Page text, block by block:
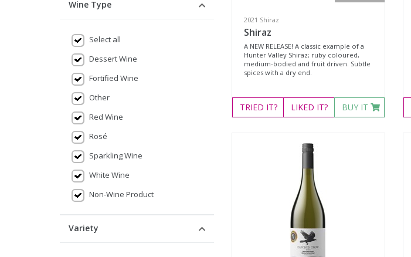
Wine Type
Select all
Dessert Wine
Fortified Wine
Other
Red Wine
Rosé
Sparkling Wine
White Wine
Non-Wine Product
Variety
2021 Shiraz
Shiraz
A NEW RELEASE! A classic example of a
Hunter Valley Shiraz; ruby coloured,
medium-bodied and fruit driven. Subtle
spices with a dry end.
TRIED IT? LIKED IT? BUY IT